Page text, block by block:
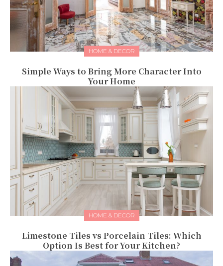
HOME & DECOR
Simple Ways to Bring More Character Into
Your Home
HOME & DECOR
Limestone Tiles vs Porcelain Tiles: Which
Option Is Best for Your Kitchen?